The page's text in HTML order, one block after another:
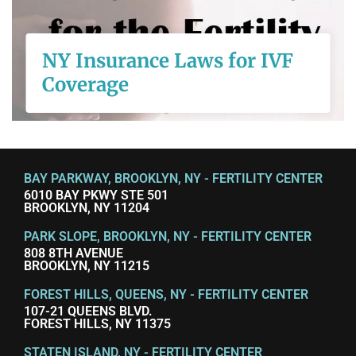
NY Insurance Laws for IVF
Coverage
Coverage
READ MORE
BAY PARKWAY, BROOKLYN, NY - FERTILITY CENTER
6010 BAY PKWY STE 501
BROOKLYN, NY 11204
PARK SLOPE, BROOKLYN, NY - FERTILITY CENTER
808 8TH AVENUE
BROOKLYN, NY 11215
FOREST HILLS, QUEENS, NY - FERTILITY CENTER
107-21 QUEENS BLVD.
FOREST HILLS, NY 11375
STATEN ISLAND, NY - FERTILITY CENTER